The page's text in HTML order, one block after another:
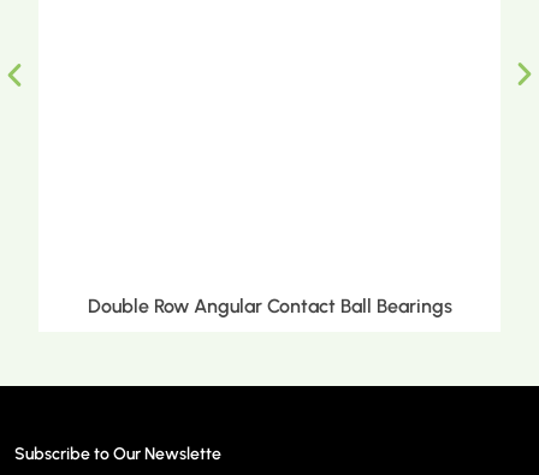
Double Row Angular Contact Ball Bearings
Subscribe to Our Newslette